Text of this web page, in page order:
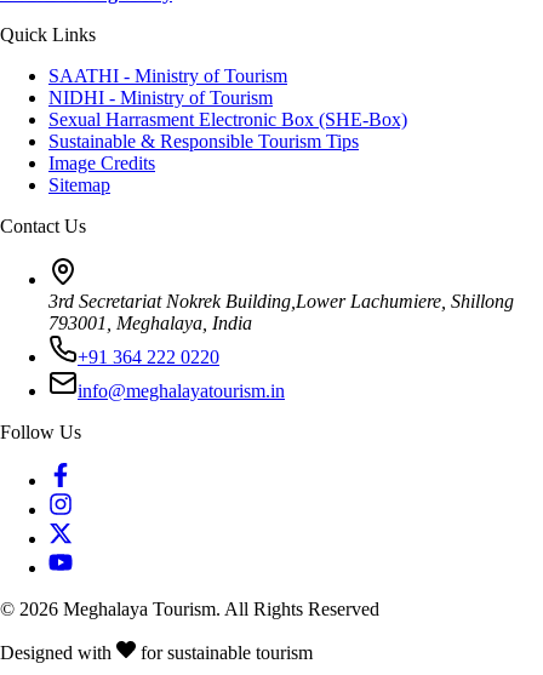
Quick Links
SAATHI - Ministry of Tourism
NIDHI - Ministry of Tourism
Sexual Harrasment Electronic Box (SHE-Box)
Sustainable & Responsible Tourism Tips
Image Credits
Sitemap
Contact Us
3rd Secretariat Nokrek Building,Lower Lachumiere, Shillong
793001, Meghalaya, India
+91 364 222 0220
info@meghalayatourism.in
Follow Us
© 2026 Meghalaya Tourism. All Rights Reserved
Designed with for sustainable tourism